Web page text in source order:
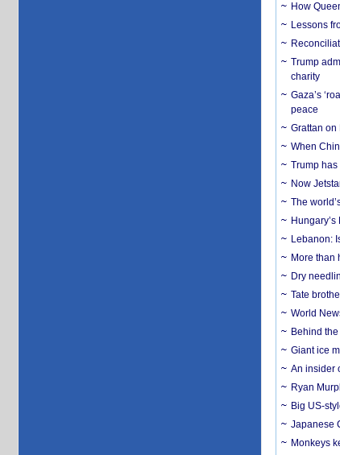
How
Lessons
Trump
charity
Gaza’s
peace
Grattan on
When
Trump
Now
The
Lebanon:
More than
Dry
Tate
World
Behind
Giant ice
An insider
Ryan
Big US-
Japanese
Monkeys